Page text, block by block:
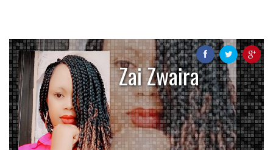
Zai Zwaira